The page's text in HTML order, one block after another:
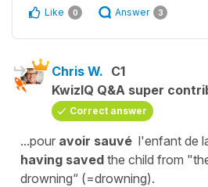
Like 0 Answer 3
Chris W. C1
KwizIQ Q&A super
Correct answer
...pour avoir sauvé l'enfant de
having saved the child from
drowning“ (=drowning).